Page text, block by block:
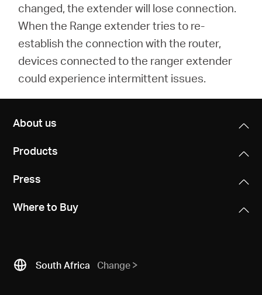
changed, the extender will lose connection.
When the Range extender tries to re-
establish the connection with the router,
devices connected to the ranger extender
could experience intermittent issues.
About us
Products
Press
Where to Buy
South Africa Change